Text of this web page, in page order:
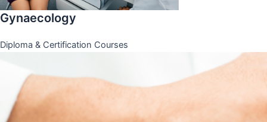
Gynaecology
Diploma & Certification Courses